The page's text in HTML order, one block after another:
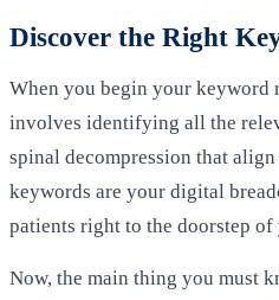
Discover the Right
When you begin your keyword
involves identifying all the
spinal decompression that
keywords are your digital
patients right to the doorstep
Now, the main thing you must